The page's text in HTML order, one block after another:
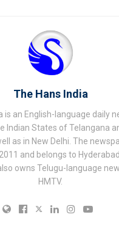
The Hans India
is an English-language daily
Indian States of Telangana
as in New Delhi. The
and belongs to
owns Telugu-language
HMTV.